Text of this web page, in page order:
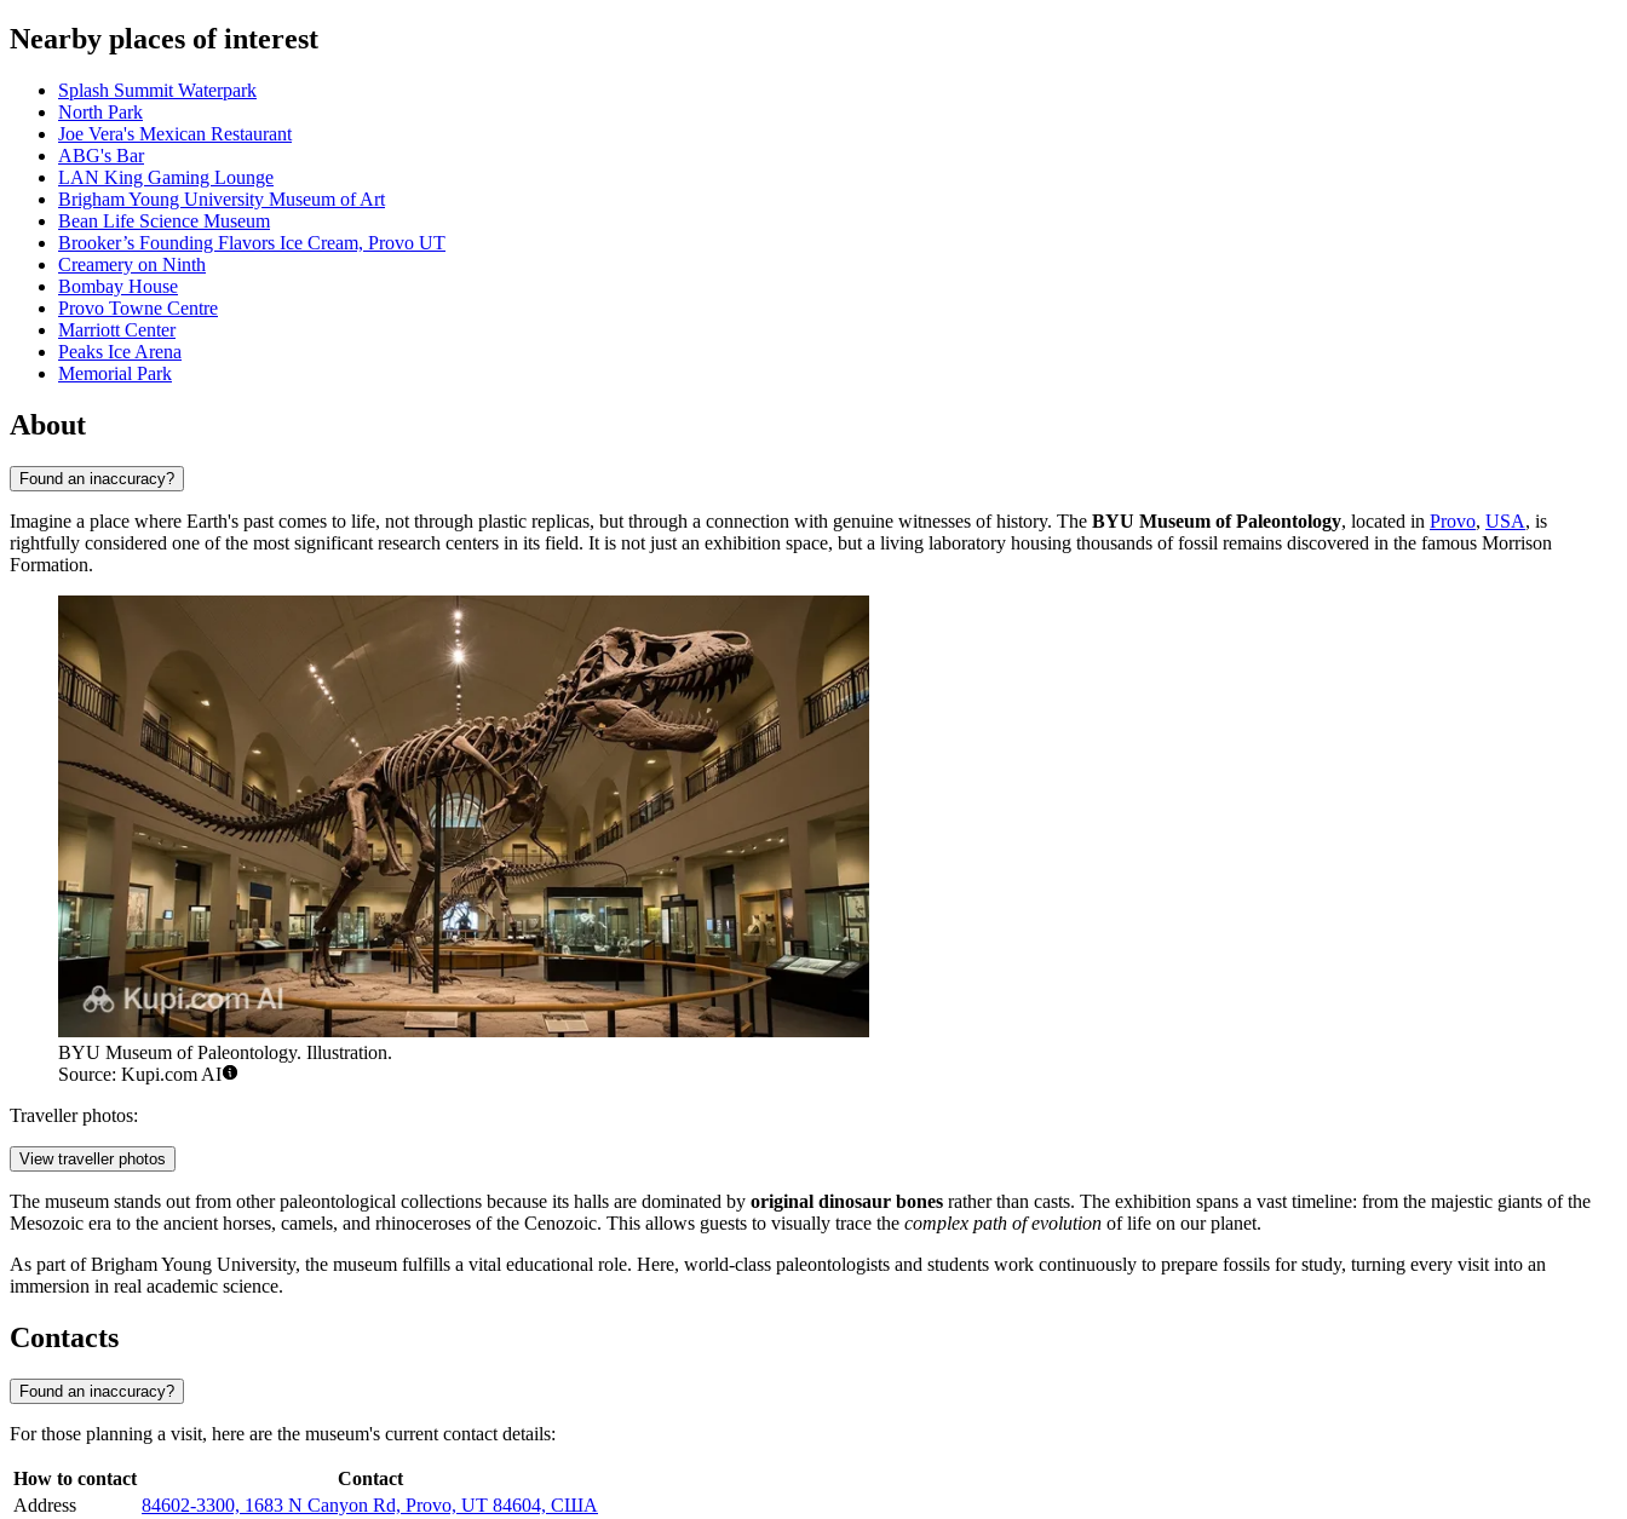
Nearby places of interest
Splash Summit Waterpark
North Park
Joe Vera's Mexican Restaurant
ABG's Bar
LAN King Gaming Lounge
Brigham Young University Museum of Art
Bean Life Science Museum
Brooker’s Founding Flavors Ice Cream, Provo UT
Creamery on Ninth
Bombay House
Provo Towne Centre
Marriott Center
Peaks Ice Arena
Memorial Park
About
Found an inaccuracy?
Imagine a place where Earth's past comes to life, not through plastic replicas, but through a connection with genuine witnesses of history. The BYU Museum of Paleontology, located in Provo, USA, is
rightfully considered one of the most significant research centers in its field. It is not just an exhibition space, but a living laboratory housing thousands of fossil remains discovered in the famous Morrison
Formation.
BYU Museum of Paleontology. Illustration.
Source: Kupi.com AI
Traveller photos:
View traveller photos
The museum stands out from other paleontological collections because its halls are dominated by original dinosaur bones rather than casts. The exhibition spans a vast timeline: from the majestic giants of the
Mesozoic era to the ancient horses, camels, and rhinoceroses of the Cenozoic. This allows guests to visually trace the complex path of evolution of life on our planet.
As part of Brigham Young University, the museum fulfills a vital educational role. Here, world-class paleontologists and students work continuously to prepare fossils for study, turning every visit into an
immersion in real academic science.
Contacts
Found an inaccuracy?
For those planning a visit, here are the museum's current contact details:
How to contact
Contact
Address
84602-3300, 1683 N Canyon Rd, Provo, UT 84604, США